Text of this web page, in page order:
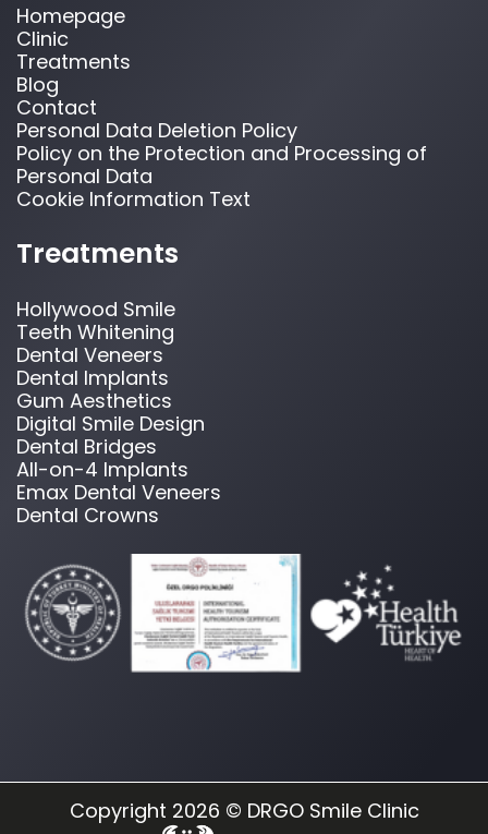
Homepage
Clinic
Treatments
Blog
Contact
Personal Data Deletion Policy
Policy on the Protection and Processing of
Personal Data
Cookie Information Text
Treatments
Hollywood Smile
Teeth Whitening
Dental Veneers
Dental Implants
Gum Aesthetics
Digital Smile Design
Dental Bridges
All-on-4 Implants
Emax Dental Veneers
Dental Crowns
Copyright 2026 © DRGO Smile Clinic